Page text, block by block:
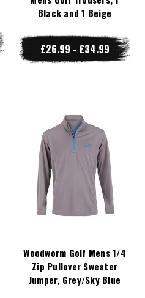
Black and 1 Beige
£26.99 - £34.99
Woodworm Golf Mens 1/4
Zip Pullover Sweater
Jumper, Grey/Sky Blue